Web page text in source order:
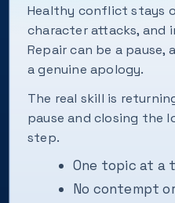
Healthy conflict stays
character attacks, and
Repair can be a pause,
a genuine apology.
The real skill is
pause and closing the
step.
One topic at a
No contempt